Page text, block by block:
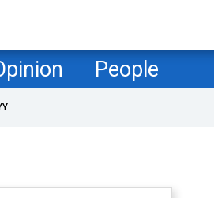
People